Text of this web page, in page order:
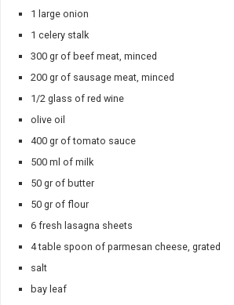
1 large onion
1 celery stalk
300 gr of beef meat, minced
200 gr of sausage meat, minced
1/2 glass of red wine
olive oil
400 gr of tomato sauce
500 ml of milk
50 gr of butter
50 gr of flour
6 fresh lasagna sheets
4 table spoon of parmesan cheese, grated
salt
bay leaf